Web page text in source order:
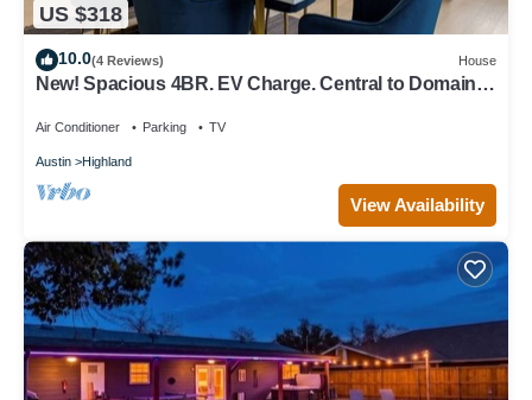
US $318
10.0(4 Reviews) House
New! Spacious 4BR. EV Charge. Central to Domain,
Air Conditioner Parking TV
Austin Highland
View Availability